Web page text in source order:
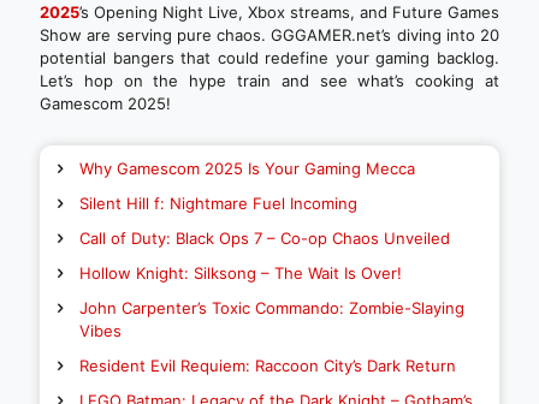
2025’s Opening Night Live, Xbox streams, and Future Games
Show are serving pure chaos. GGGAMER.net’s diving into 20
potential bangers that could redefine your gaming backlog.
Let’s hop on the hype train and see what’s cooking at
Gamescom 2025!
Why Gamescom 2025 Is Your Gaming Mecca
Silent Hill f: Nightmare Fuel Incoming
Call of Duty: Black Ops 7 – Co-op Chaos Unveiled
Hollow Knight: Silksong – The Wait Is Over!
John Carpenter’s Toxic Commando: Zombie-Slaying
Vibes
Resident Evil Requiem: Raccoon City’s Dark Return